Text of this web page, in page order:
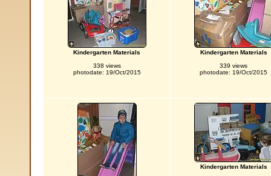
Kindergarten Materials
338 views
photodate: 19/Oct/2015
Kindergarten Materials
339 views
photodate: 19/Oct/2015
Kindergarten Materials